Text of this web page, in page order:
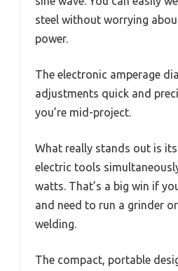
steel without worrying
power.
The electronic amperage
adjustments quick and
you’re mid-project.
What really stands out is
electric tools
watts. That’s a big win if
and need to run a grinder
welding.
The compact, portable